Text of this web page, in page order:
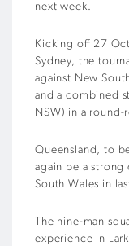
next week.
Kicking off 27
Sydney, the
against New
and a combined
NSW) in a
Queensland, to
again be a
South Wales in
The nine-man
experience in